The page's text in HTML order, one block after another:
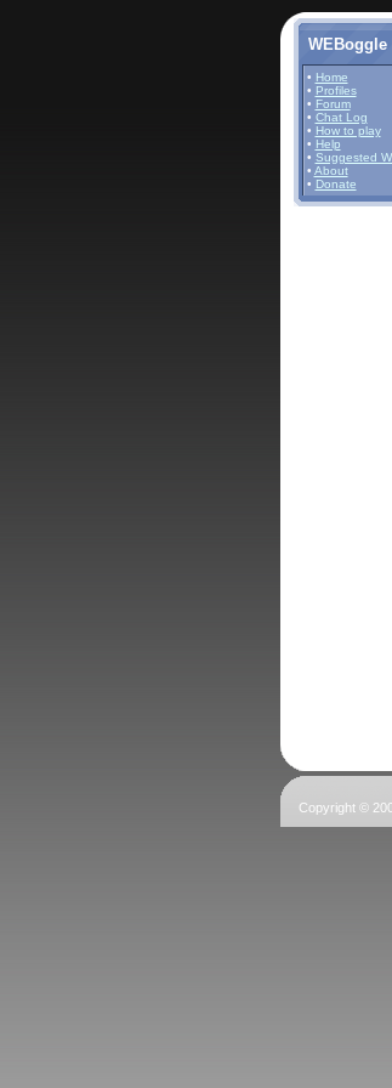
WEBoggle
• Home
• Profiles
• Forum
• Chat Log
• How to play
• Help
• Suggested
• About
• Donate
Copyright ©